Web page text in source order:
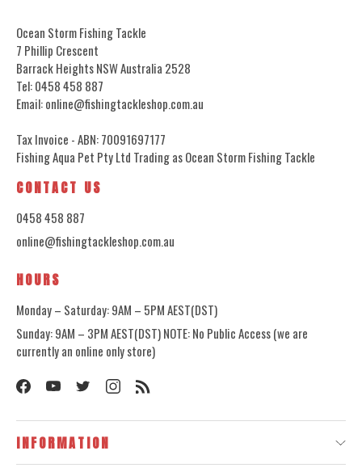
Ocean Storm Fishing Tackle
7 Phillip Crescent
Barrack Heights NSW Australia 2528
Tel: 0458 458 887
Email: online@fishingtackleshop.com.au
Tax Invoice - ABN: 70091697177
Fishing Aqua Pet Pty Ltd Trading as Ocean Storm Fishing Tackle
CONTACT US
0458 458 887
online@fishingtackleshop.com.au
HOURS
Monday – Saturday: 9AM – 5PM AEST(DST)
Sunday: 9AM – 3PM AEST(DST) NOTE: No Public Access (we are
currently an online only store)
INFORMATION